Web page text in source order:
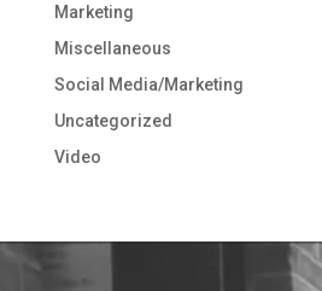
Marketing
Miscellaneous
Social Media/Marketing
Uncategorized
Video